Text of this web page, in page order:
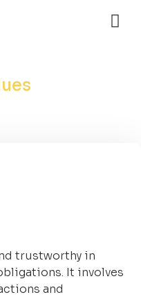
trustworthy in
It involves
and